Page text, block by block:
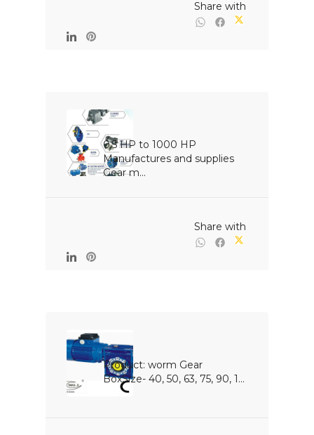
0.5 HP to 1000 HP
Manufactures and supplies
Gear m...
Product: worm Gear
BoxSize- 40, 50, 63, 75, 90, 1...